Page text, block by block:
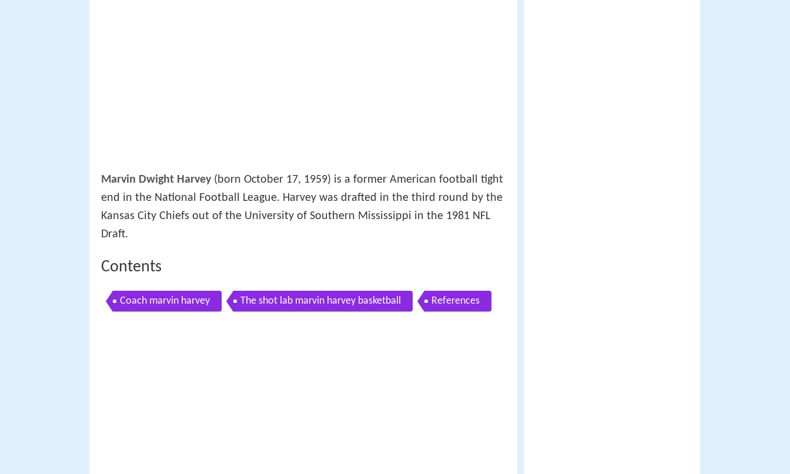
Marvin Dwight Harvey(born October 17, 1959) is a former American football tight
end in the National Football League. Harvey was drafted in the third round by the
Kansas City Chiefs out of the University of Southern Mississippi in the 1981 NFL
Draft.
Contents
Coach marvin harvey The shot lab marvin harvey basketball References